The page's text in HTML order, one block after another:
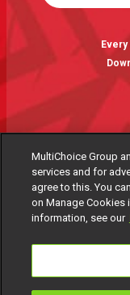
MultiChoice Group
services and for
agree to this. You
on Manage Cookies
information, see our